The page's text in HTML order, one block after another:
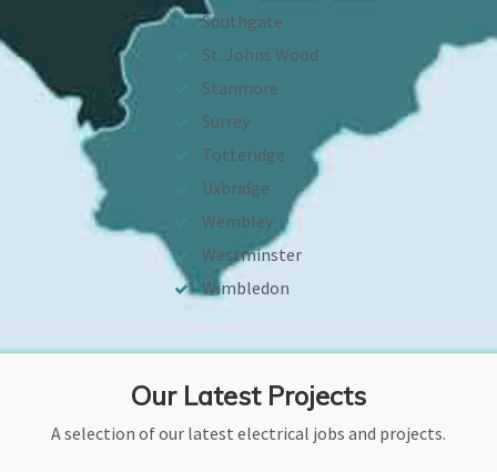
Southgate
St. Johns Wood
Stanmore
Surrey
Totteridge
Uxbridge
Wembley
Westminster
Wimbledon
Our Latest Projects
A selection of our latest electrical jobs and projects.